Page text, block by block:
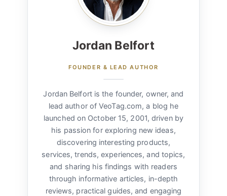
Jordan Belfort
FOUNDER & LEAD AUTHOR
Jordan Belfort is the founder, owner, and
lead author of VeoTag.com, a blog he
launched on October 15, 2001, driven by
his passion for exploring new ideas,
discovering interesting products,
services, trends, experiences, and topics,
and sharing his findings with readers
through informative articles, in-depth
reviews, practical guides, and engaging